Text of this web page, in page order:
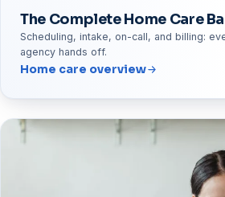
The Complete Home Care
Scheduling, intake, on-call, and billing:
agency hands off.
Home care overview